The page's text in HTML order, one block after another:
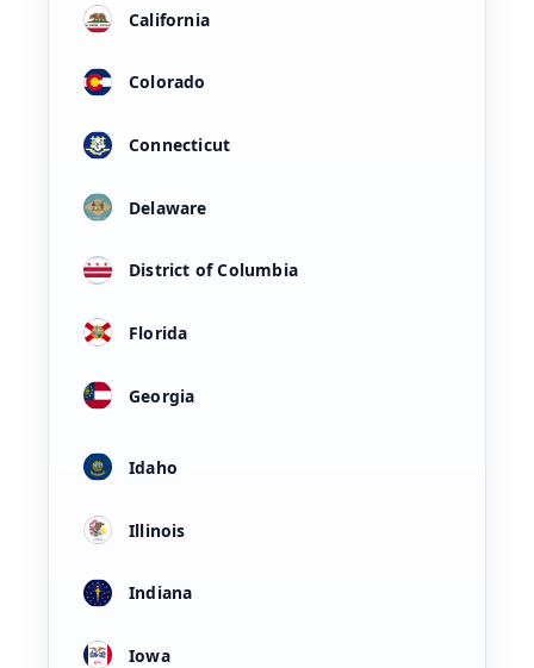
California
Colorado
Connecticut
Delaware
District of Columbia
Florida
Georgia
Idaho
Illinois
Indiana
Iowa